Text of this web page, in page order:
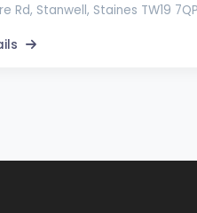
Rd, Stanwell, Staines TW19 7QP